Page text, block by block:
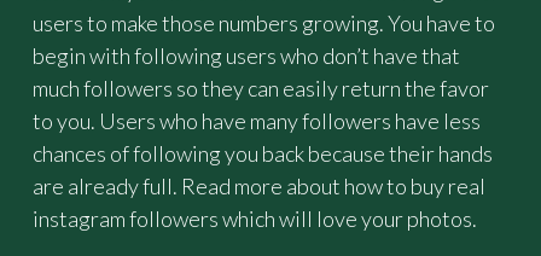
users to make those numbers growing. You have to
begin with following users who don’t have that
much followers so they can easily return the favor
to you. Users who have many followers have less
chances of following you back because their hands
are already full. Read more about how to buy real
instagram followers which will love your photos.